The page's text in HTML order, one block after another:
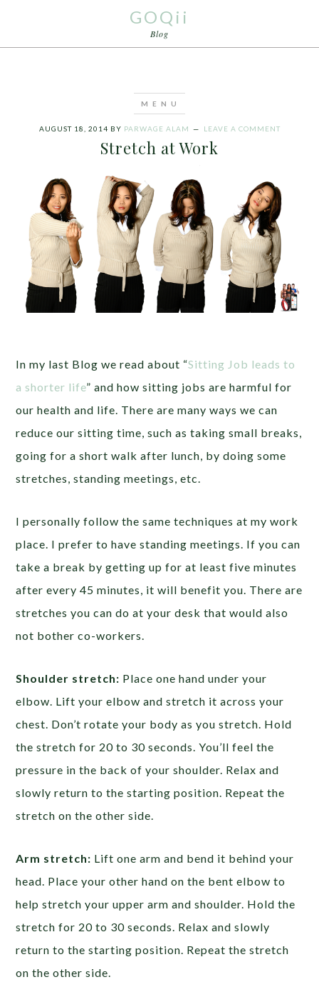
GOQii
Blog
AUGUST 18, 2014 BY PARWAGE ALAM LEAVE A COMMENT
Stretch at Work
In my last Blog we read about “Sitting Job leads to
a shorter life” and how sitting jobs are harmful for
our health and life. There are many ways we can
reduce our sitting time, such as taking small breaks,
going for a short walk after lunch, by doing some
stretches, standing meetings, etc.
I personally follow the same techniques at my work
place. I prefer to have standing meetings. If you can
take a break by getting up for at least five minutes
after every 45 minutes, it will benefit you. There are
stretches you can do at your desk that would also
not bother co-workers.
Shoulder stretch: Place one hand under your
elbow. Lift your elbow and stretch it across your
chest. Don’t rotate your body as you stretch. Hold
the stretch for 20 to 30 seconds. You’ll feel the
pressure in the back of your shoulder. Relax and
slowly return to the starting position. Repeat the
stretch on the other side.
Arm stretch: Lift one arm and bend it behind your
head. Place your other hand on the bent elbow to
help stretch your upper arm and shoulder. Hold the
stretch for 20 to 30 seconds. Relax and slowly
return to the starting position. Repeat the stretch
on the other side.